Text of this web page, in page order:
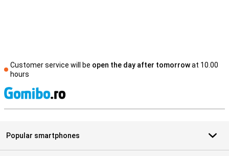
Customer service will be open the day after tomorrowat 10.00
hours
Popular smartphones